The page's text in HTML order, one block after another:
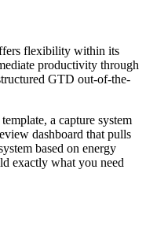
flexibility within its
productivity through
GTD out-of-the-
a capture system
dashboard that pulls
based on energy
exactly what you need